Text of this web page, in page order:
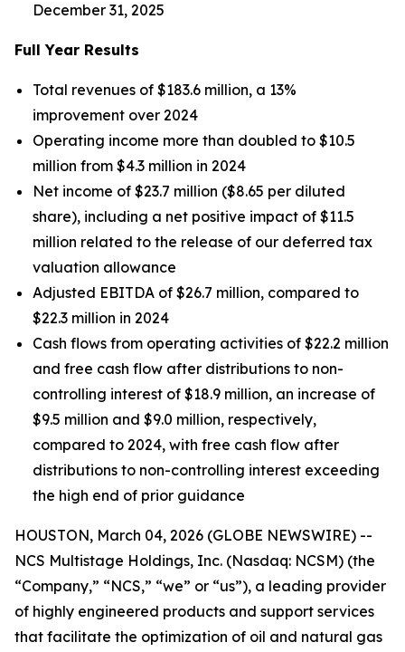
December 31, 2025
Full Year Results
Total revenues of $183.6 million, a 13%
improvement over 2024
Operating income more than doubled to $10.5
million from $4.3 million in 2024
Net income of $23.7 million ($8.65 per diluted
share), including a net positive impact of $11.5
million related to the release of our deferred tax
valuation allowance
Adjusted EBITDA of $26.7 million, compared to
$22.3 million in 2024
Cash flows from operating activities of $22.2 million
and free cash flow after distributions to non-
controlling interest of $18.9 million, an increase of
$9.5 million and $9.0 million, respectively,
compared to 2024, with free cash flow after
distributions to non-controlling interest exceeding
the high end of prior guidance
HOUSTON, March 04, 2026 (GLOBE NEWSWIRE) --
NCS Multistage Holdings, Inc. (Nasdaq: NCSM) (the
“Company,” “NCS,” “we” or “us”), a leading provider
of highly engineered products and support services
that facilitate the optimization of oil and natural gas